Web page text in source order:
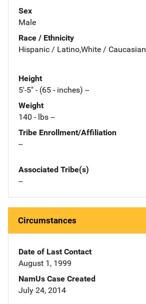
Sex
Male
Race / Ethnicity
Hispanic / Latino,White / Caucasian
Height
5'-5" - (65 - inches) --
Weight
140 - lbs --
Tribe Enrollment/Affiliation
--
Associated Tribe(s)
--
Circumstances
Date of Last Contact
August 1, 1999
NamUs Case Created
July 24, 2014